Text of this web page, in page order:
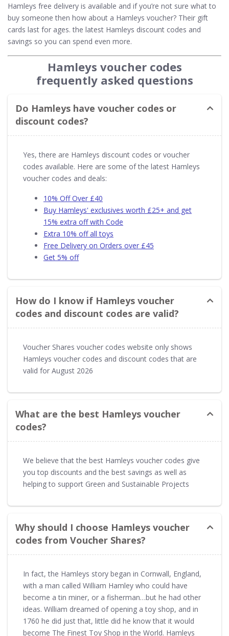
Hamleys free delivery is available and if you’re not sure what to
buy someone then how about a Hamleys voucher? Their gift
cards last for ages. the latest Hamleys discount codes and
savings so you can spend even more.
Hamleys voucher codes
frequently asked questions
Do Hamleys have voucher codes or
discount codes?
Yes, there are Hamleys discount codes or voucher
codes available. Here are some of the latest Hamleys
voucher codes and deals:
10% Off Over £40
Buy Hamleys' exclusives worth £25+ and get
15% extra off with Code
Extra 10% off all toys
Free Delivery on Orders over £45
Get 5% off
How do I know if Hamleys voucher
codes and discount codes are valid?
Voucher Shares voucher codes website only shows
Hamleys voucher codes and discount codes that are
valid for August 2026
What are the best Hamleys voucher
codes?
We believe that the best Hamleys voucher codes give
you top discounts and the best savings as well as
helping to support Green and Sustainable Projects
Why should I choose Hamleys voucher
codes from Voucher Shares?
In fact, the Hamleys story began in Cornwall, England,
with a man called William Hamley who could have
become a tin miner, or a fisherman…but he had other
ideas. William dreamed of opening a toy shop, and in
1760 he did just that, little did he know that it would
become The Finest Toy Shop in the World. Hamleys